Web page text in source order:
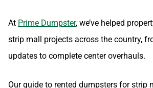
At Prime Dumpster, we’ve helped
strip mall projects across the country,
updates to complete center overhauls.
Our guide to rented dumpsters for strip